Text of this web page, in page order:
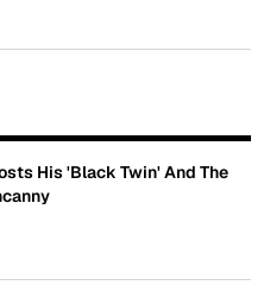
His 'Black Twin' And The